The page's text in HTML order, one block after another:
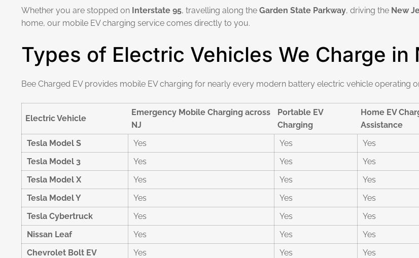
Whether you are stopped on Interstate 95, travelling along the Garden State Parkway, driving the New
home, our mobile EV charging service comes directly to you.
Types of Electric Vehicles We Charge in
Bee Charged EV provides mobile EV charging for nearly every modern battery electric vehicle operating
Electric Vehicle
Emergency Mobile Charging across
NJ
Portable EV
Charging
Home EV
Assistance
Tesla Model S
Yes Yes Yes
Tesla Model 3
Yes Yes Yes
Tesla Model X
Yes Yes Yes
Tesla Model Y
Yes Yes Yes
Tesla Cybertruck
Yes Yes Yes
Nissan Leaf
Yes Yes Yes
Chevrolet Bolt EV
Yes Yes Yes